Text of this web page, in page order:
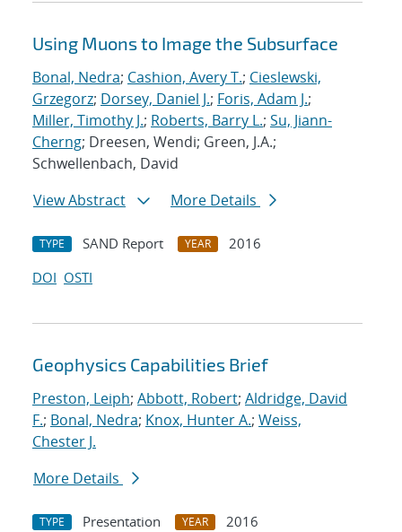
Using Muons to Image the Subsurface
Bonal, Nedra; Cashion, Avery T.; Cieslewski,
Grzegorz; Dorsey, Daniel J.; Foris, Adam J.;
Miller, Timothy J.; Roberts, Barry L.; Su, Jiann-
Cherng; Dreesen, Wendi; Green, J.A.;
Schwellenbach, David
View Abstract
More Details
TYPE SAND Report YEAR
2016
DOI OSTI
Geophysics Capabilities Brief
Preston, Leiph; Abbott, Robert; Aldridge, David
F.; Bonal, Nedra; Knox, Hunter A.; Weiss,
Chester J.
More Details
TYPE Presentation YEAR
2016